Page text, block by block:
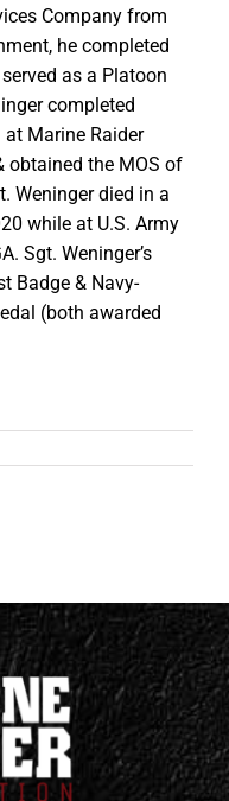
Company from
he completed
as a Platoon
completed
Marine Raider
obtained the MOS of
Weninger died in a
while at U.S. Army
Sgt. Weninger’s
Badge & Navy-
(both awarded